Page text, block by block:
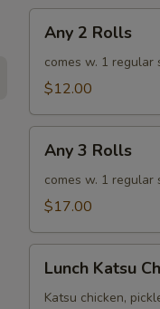
Rolls
Any 2 Rolls
comes w. 1 regular
$12.00
Rolls
Any 3 Rolls
comes w. 1 regular
$17.00
Katsu
Chicken
Lunch Katsu
Katsu chicken,